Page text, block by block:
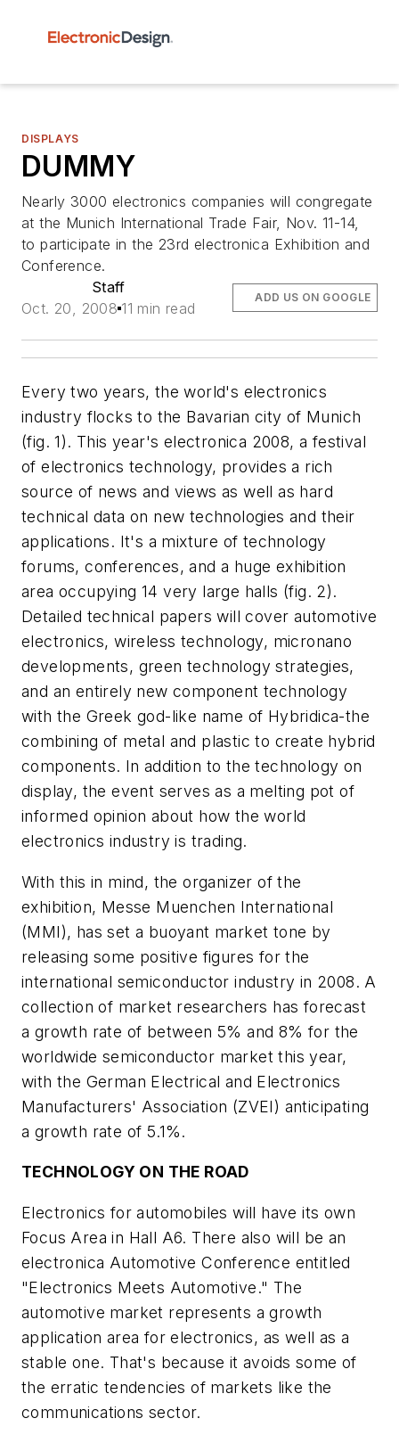
DISPLAYS
DUMMY
Nearly 3000 electronics companies will congregate
at the Munich International Trade Fair, Nov. 11-14,
to participate in the 23rd electronica Exhibition and
Conference.
Staff
Oct. 20, 2008 11 min read
ADD US ON GOOGLE
Every two years, the world's electronics
industry flocks to the Bavarian city of Munich
(fig. 1). This year's electronica 2008, a festival
of electronics technology, provides a rich
source of news and views as well as hard
technical data on new technologies and their
applications. It's a mixture of technology
forums, conferences, and a huge exhibition
area occupying 14 very large halls (fig. 2).
Detailed technical papers will cover automotive
electronics, wireless technology, micronano
developments, green technology strategies,
and an entirely new component technology
with the Greek god-like name of Hybridica-the
combining of metal and plastic to create hybrid
components. In addition to the technology on
display, the event serves as a melting pot of
informed opinion about how the world
electronics industry is trading.
With this in mind, the organizer of the
exhibition, Messe Muenchen International
(MMI), has set a buoyant market tone by
releasing some positive figures for the
international semiconductor industry in 2008. A
collection of market researchers has forecast
a growth rate of between 5% and 8% for the
worldwide semiconductor market this year,
with the German Electrical and Electronics
Manufacturers' Association (ZVEI) anticipating
a growth rate of 5.1%.
TECHNOLOGY ON THE ROAD
Electronics for automobiles will have its own
Focus Area in Hall A6. There also will be an
electronica Automotive Conference entitled
"Electronics Meets Automotive." The
automotive market represents a growth
application area for electronics, as well as a
stable one. That's because it avoids some of
the erratic tendencies of markets like the
communications sector.